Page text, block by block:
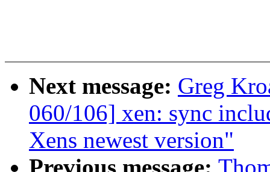
Next message: Greg
060/106] xen: sync
Xens newest version"